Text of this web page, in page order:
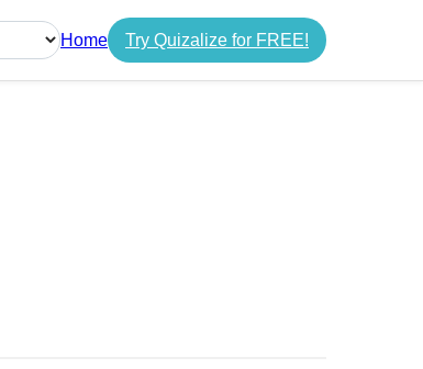
Home Try Quizalize for FREE!